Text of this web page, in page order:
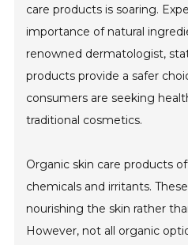
care products is soaring.
importance of natural
renowned dermatologist,
products provide a safer
consumers are seeking
traditional cosmetics.
Organic skin care products
chemicals and irritants.
nourishing the skin rather
However, not all organic